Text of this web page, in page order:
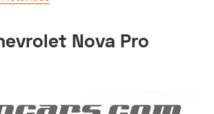
Nova Pro